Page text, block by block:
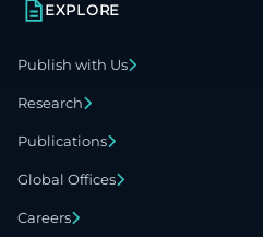
EXPLORE
Publish with Us
Research
Publications
Global Offices
Careers